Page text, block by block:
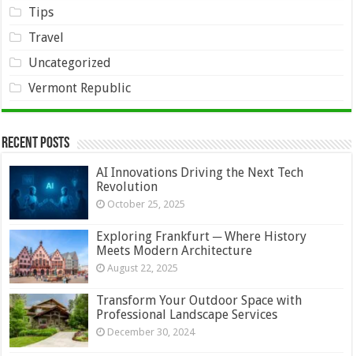
Tips
Travel
Uncategorized
Vermont Republic
Recent Posts
AI Innovations Driving the Next Tech
Revolution
October 25, 2025
Exploring Frankfurt ─ Where History
Meets Modern Architecture
August 22, 2025
Transform Your Outdoor Space with
Professional Landscape Services
December 30, 2024